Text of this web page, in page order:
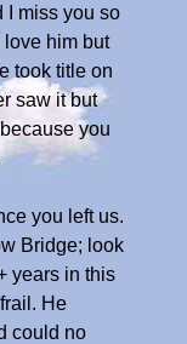
I miss you so
love him but
took title on
saw it but
you
you left us.
Bridge; look
years in this
He
could no